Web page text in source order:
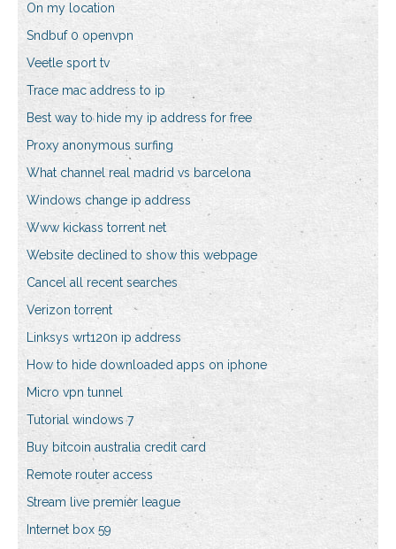
On my location
Sndbuf 0 openvpn
Veetle sport tv
Trace mac address to ip
Best way to hide my ip address for free
Proxy anonymous surfing
What channel real madrid vs barcelona
Windows change ip address
Www kickass torrent net
Website declined to show this webpage
Cancel all recent searches
Verizon torrent
Linksys wrt120n ip address
How to hide downloaded apps on iphone
Micro vpn tunnel
Tutorial windows 7
Buy bitcoin australia credit card
Remote router access
Stream live premier league
Internet box 59